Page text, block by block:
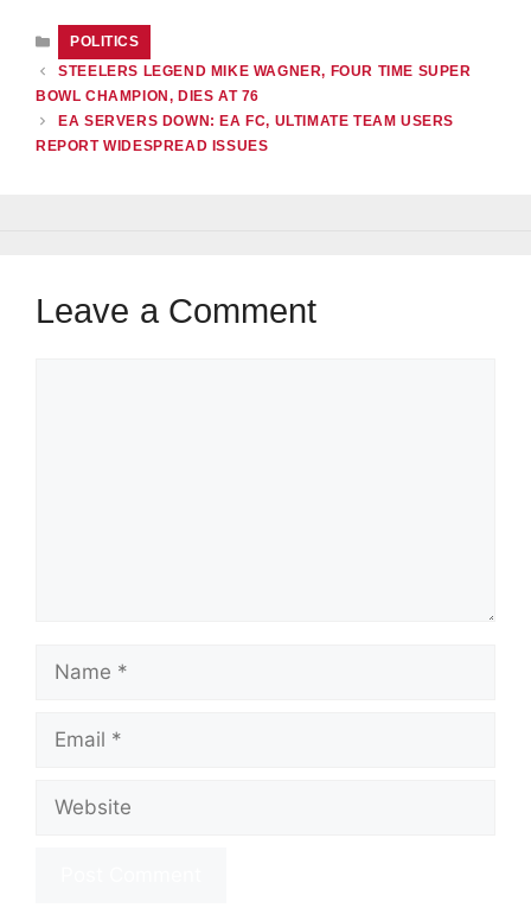
CATEGORIES
POLITICS
STEELERS LEGEND MIKE WAGNER, FOUR TIME SUPER
BOWL CHAMPION, DIES AT 76
EA SERVERS DOWN: EA FC, ULTIMATE TEAM USERS
REPORT WIDESPREAD ISSUES
Leave a Comment
Name
Email
Website